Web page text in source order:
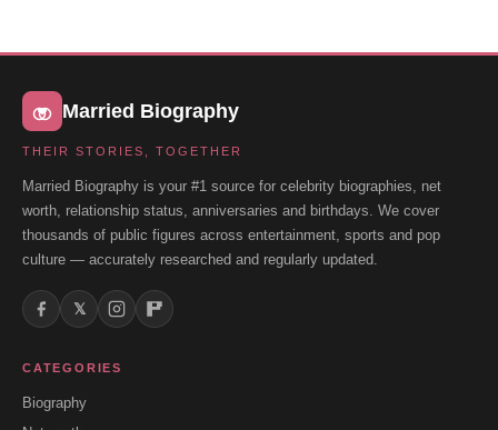
Married Biography
THEIR STORIES, TOGETHER
Married Biography is your #1 source for celebrity biographies, net
worth, relationship status, anniversaries and birthdays. We cover
thousands of public figures across entertainment, sports and pop
culture — accurately researched and regularly updated.
𝕏
CATEGORIES
Biography